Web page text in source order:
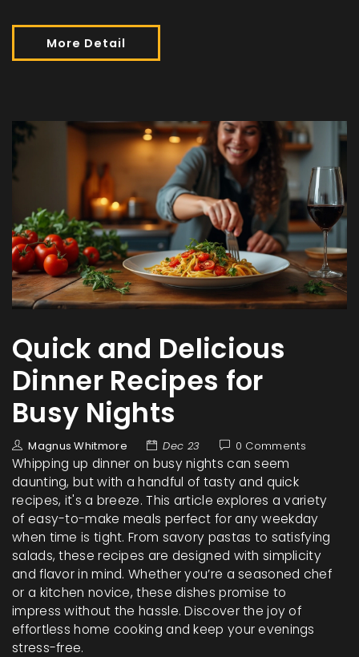
More Detail
Quick and Delicious
Dinner Recipes for
Busy Nights
Magnus Whitmore Dec 23 0 Comments
Whipping up dinner on busy nights can seem
daunting, but with a handful of tasty and quick
recipes, it's a breeze. This article explores a variety
of easy-to-make meals perfect for any weekday
when time is tight. From savory pastas to satisfying
salads, these recipes are designed with simplicity
and flavor in mind. Whether you’re a seasoned chef
or a kitchen novice, these dishes promise to
impress without the hassle. Discover the joy of
effortless home cooking and keep your evenings
stress-free.